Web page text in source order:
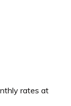
rates at